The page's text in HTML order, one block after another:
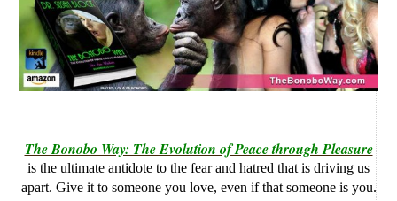
The Bonobo Way: The Evolution of Peace through Pleasure
is the ultimate antidote to the fear and hatred that is driving us
apart. Give it to someone you love, even if that someone is you.